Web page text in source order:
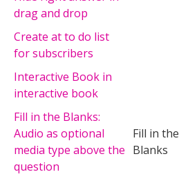
drag and drop
Create at to do list
for subscribers
Interactive Book in
interactive book
Fill in the Blanks:
Audio as optional
media type above the
question
Fill in the
Blanks